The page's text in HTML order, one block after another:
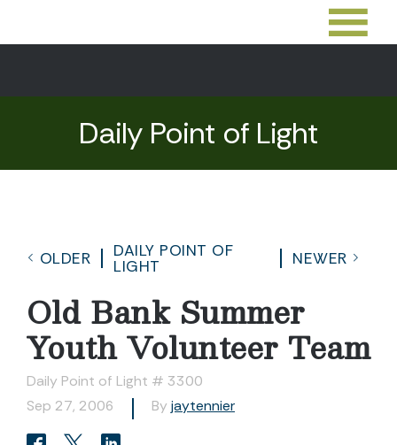
Daily Point of Light
OLDER
DAILY POINT OF
LIGHT
NEWER
Old Bank Summer
Youth Volunteer Team
Daily Point of Light # 3300
Sep 27, 2006
By jaytennier